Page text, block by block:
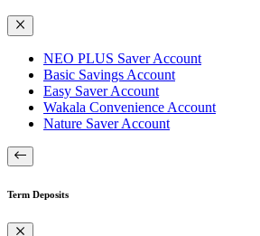
NEO PLUS Saver Account
Basic Savings Account
Easy Saver Account
Wakala Convenience Account
Nature Saver Account
Term Deposits